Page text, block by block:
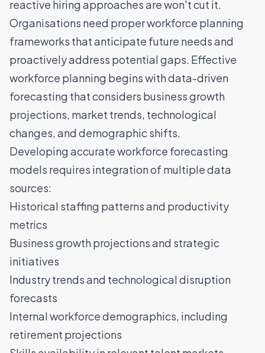
reactive hiring approaches are won't cut it.
Organisations need proper workforce planning
frameworks that anticipate future needs and
proactively address potential gaps. Effective
workforce planning begins with data-driven
forecasting that considers business growth
projections, market trends, technological
changes, and demographic shifts.
Developing accurate workforce forecasting
models requires integration of multiple data
sources:
Historical staffing patterns and productivity
metrics
Business growth projections and strategic
initiatives
Industry trends and technological disruption
forecasts
Internal workforce demographics, including
retirement projections